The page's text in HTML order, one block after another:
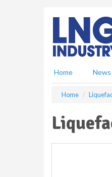
Home News
Home